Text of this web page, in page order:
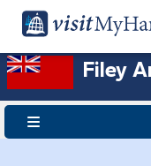
Filey